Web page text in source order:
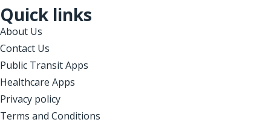
Quick links
About Us
Contact Us
Public Transit Apps
Healthcare Apps
Privacy policy
Terms and Conditions